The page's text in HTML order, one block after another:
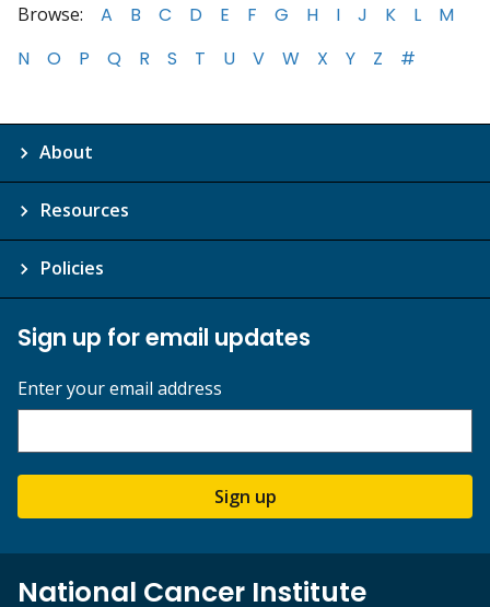
Browse: A B C D E F G H I J K L
M
N
O P Q R S T U V W X Y Z #
About
Resources
Policies
Sign up for email updates
Enter your email address
Sign up
National Cancer Institute